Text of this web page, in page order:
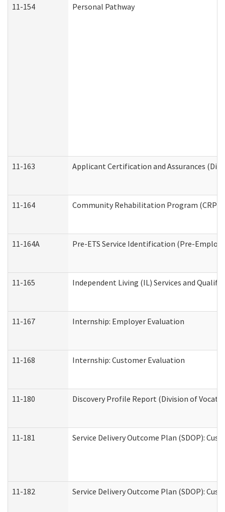
11-154 Personal Pathway
11-163 Applicant Certification and Assurances
11-164 Community Rehabilitation Program (CRP)
11-164A Pre-ETS Service Identification (Pre-
11-165 Independent Living (IL) Services and
11-167 Internship: Employer Evaluation
11-168 Internship: Customer Evaluation
11-180 Discovery Profile Report (Division of
11-181 Service Delivery Outcome Plan (SDOP):
11-182 Service Delivery Outcome Plan (SDOP):